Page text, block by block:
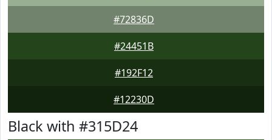
#72836D
#24451B
#192F12
#12230D
Black with #315D24